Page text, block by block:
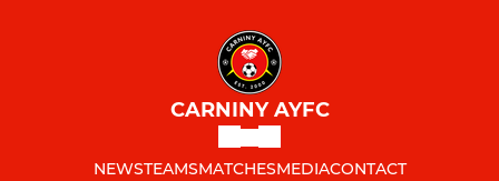
CARNINY AYFC
NEWSTEAMSMATCHESMEDIACONTACT